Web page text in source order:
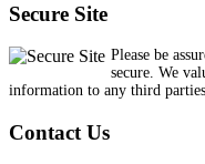
Secure Site
Please be
secure. We
information to any third
Contact Us